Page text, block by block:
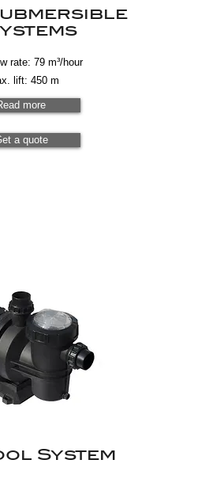
rate: 79 m³/hour
lift: 450 m
more
a quote
System